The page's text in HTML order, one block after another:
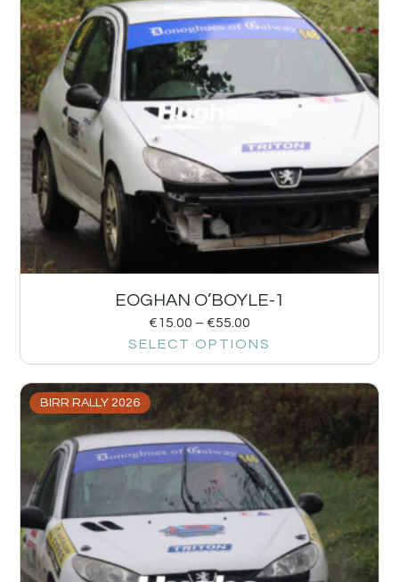
EOGHAN O’BOYLE-1
€15.00 – €55.00
SELECT OPTIONS
BIRR RALLY 2026